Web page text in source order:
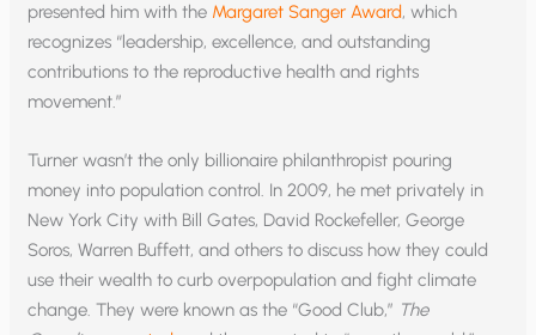
presented him with the Margaret Sanger Award, which
recognizes “leadership, excellence, and outstanding
contributions to the reproductive health and rights
movement.”
Turner wasn’t the only billionaire philanthropist pouring
money into population control. In 2009, he met privately in
New York City with Bill Gates, David Rockefeller, George
Soros, Warren Buffett, and others to discuss how they could
use their wealth to curb overpopulation and fight climate
change. They were known as the “Good Club,” The